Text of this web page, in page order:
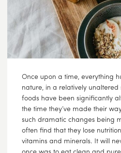
Once upon a time, everything
nature, in a relatively
foods have been significantly
the time they’ve made their
such dramatic changes being
often find that they lose
vitamins and minerals. It will
once was to eat clean and